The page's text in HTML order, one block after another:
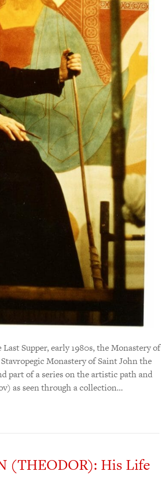
Supper, early 1980s, the Monastery of
Monastery of Saint John the
part of a series on the artistic path and
as seen through a collection…
(THEODOR): His Life